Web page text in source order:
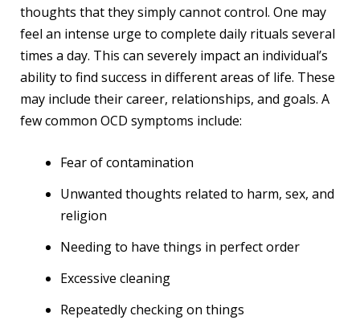
thoughts that they simply cannot control. One may
feel an intense urge to complete daily rituals several
times a day. This can severely impact an individual’s
ability to find success in different areas of life. These
may include their career, relationships, and goals. A
few common OCD symptoms include:
Fear of contamination
Unwanted thoughts related to harm, sex, and
religion
Needing to have things in perfect order
Excessive cleaning
Repeatedly checking on things